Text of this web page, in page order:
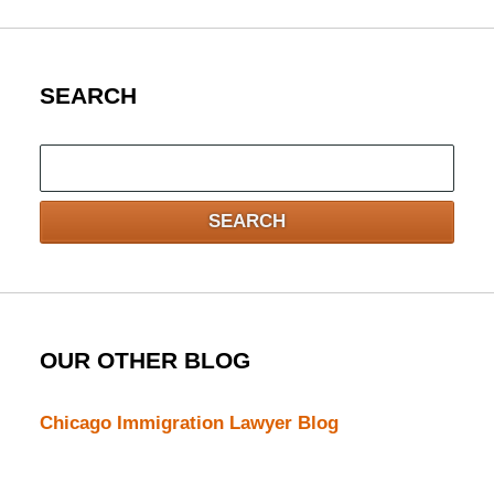
SEARCH
here
SEARCH
OUR OTHER BLOG
Chicago Immigration Lawyer Blog